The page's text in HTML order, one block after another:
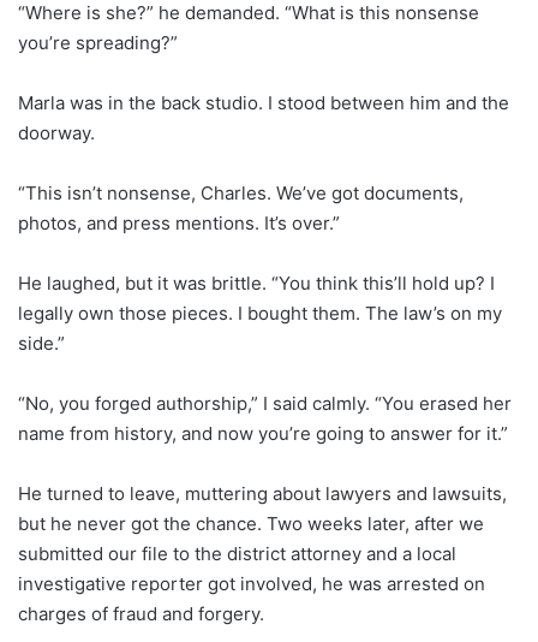
“Where is she?” he demanded. “What is this nonsense
you’re spreading?”
Marla was in the back studio. I stood between him and the
doorway.
“This isn’t nonsense, Charles. We’ve got documents,
photos, and press mentions. It’s over.”
He laughed, but it was brittle. “You think this’ll hold up? I
legally own those pieces. I bought them. The law’s on my
side.”
“No, you forged authorship,” I said calmly. “You erased her
name from history, and now you’re going to answer for it.”
He turned to leave, muttering about lawyers and lawsuits,
but he never got the chance. Two weeks later, after we
submitted our file to the district attorney and a local
investigative reporter got involved, he was arrested on
charges of fraud and forgery.